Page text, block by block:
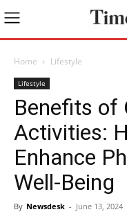
Home Lifestyle
Lifestyle
Benefits of
Activities:
Enhance
Well-Being
By Newsdesk - June 13, 2024